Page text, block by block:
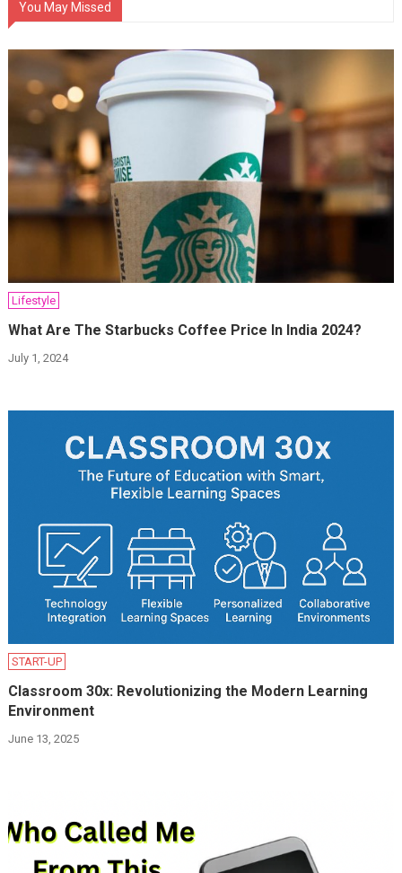
You May Missed
Lifestyle
What Are The Starbucks Coffee Price In India 2024?
July 1, 2024
START-UP
Classroom 30x: Revolutionizing the Modern Learning
Environment
June 13, 2025